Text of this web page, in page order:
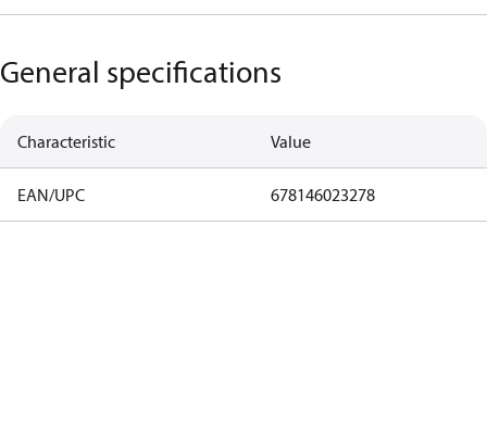
General specifications
Characteristic Value
EAN/UPC 678146023278